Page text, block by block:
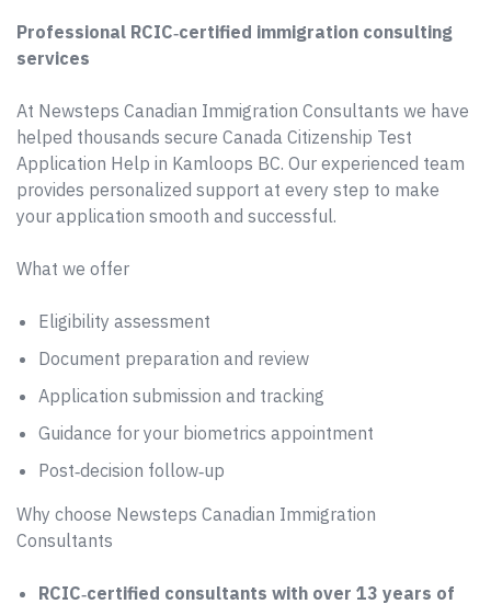
Professional RCIC‑certified immigration consulting
services
At Newsteps Canadian Immigration Consultants we have
helped thousands secure Canada Citizenship Test
Application Help in Kamloops BC. Our experienced team
provides personalized support at every step to make
your application smooth and successful.
What we offer
Eligibility assessment
Document preparation and review
Application submission and tracking
Guidance for your biometrics appointment
Post‑decision follow‑up
Why choose Newsteps Canadian Immigration
Consultants
RCIC‑certified consultants with over 13 years of